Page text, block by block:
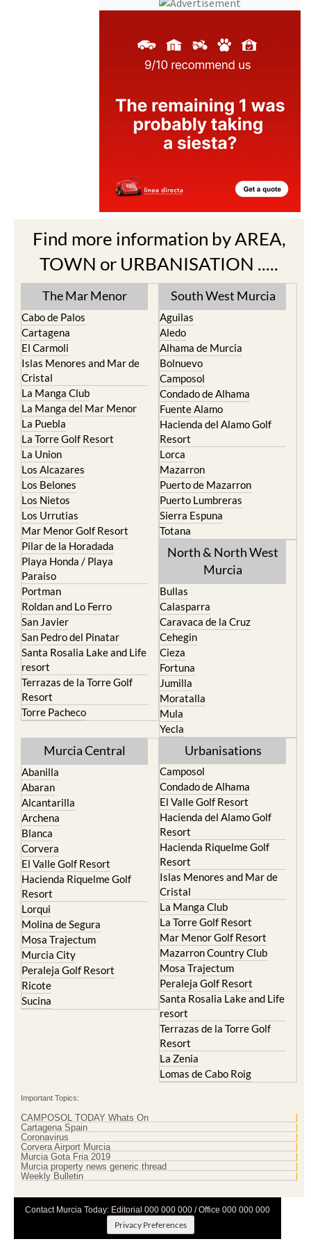
Find more information by AREA,
TOWN or URBANISATION .....
The Mar Menor
Cabo de Palos
Cartagena
El Carmoli
Islas Menores and Mar de
Cristal
La Manga Club
La Manga del Mar Menor
La Puebla
La Torre Golf Resort
La Union
Los Alcazares
Los Belones
Los Nietos
Los Urrutias
Mar Menor Golf Resort
Pilar de la Horadada
Playa Honda / Playa
Paraiso
Portman
Roldan and Lo Ferro
San Javier
San Pedro del Pinatar
Santa Rosalia Lake and Life
resort
Terrazas de la Torre Golf
Resort
Torre Pacheco
South West Murcia
Aguilas
Aledo
Alhama de Murcia
Bolnuevo
Camposol
Condado de Alhama
Fuente Alamo
Hacienda del Alamo Golf
Resort
Lorca
Mazarron
Puerto de Mazarron
Puerto Lumbreras
Sierra Espuna
Totana
North & North West
Murcia
Bullas
Calasparra
Caravaca de la Cruz
Cehegin
Cieza
Fortuna
Jumilla
Moratalla
Mula
Yecla
Murcia Central
Abanilla
Abaran
Alcantarilla
Archena
Blanca
Corvera
El Valle Golf Resort
Hacienda Riquelme Golf
Resort
Lorqui
Molina de Segura
Mosa Trajectum
Murcia City
Peraleja Golf Resort
Ricote
Sucina
Urbanisations
Camposol
Condado de Alhama
El Valle Golf Resort
Hacienda del Alamo Golf
Resort
Hacienda Riquelme Golf
Resort
Islas Menores and Mar de
Cristal
La Manga Club
La Torre Golf Resort
Mar Menor Golf Resort
Mazarron Country Club
Mosa Trajectum
Peraleja Golf Resort
Santa Rosalia Lake and Life
resort
Terrazas de la Torre Golf
Resort
La Zenia
Lomas de Cabo Roig
Important Topics:
CAMPOSOL TODAY Whats On
Cartagena Spain
Coronavirus
Corvera Airport Murcia
Murcia Gota Fria 2019
Murcia property news generic thread
Weekly Bulletin
Contact Murcia Today: Editorial 000 000 000 / Office 000 000 000
Privacy Preferences